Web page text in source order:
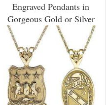
Engraved Pendants in
Gorgeous Gold or Silver